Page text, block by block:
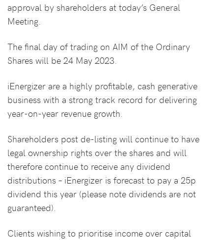
approval by shareholders at today’s General
Meeting.
The final day of trading on AIM of the Ordinary
Shares will be 24 May 2023.
iEnergizer are a highly profitable, cash generative
business with a strong track record for delivering
year-on-year revenue growth.
Shareholders post de-listing will continue to have
legal ownership rights over the shares and will
therefore continue to receive any dividend
distributions – iEnergizer is forecast to pay a 25p
dividend this year (please note dividends are not
guaranteed).
Clients wishing to prioritise income over capital